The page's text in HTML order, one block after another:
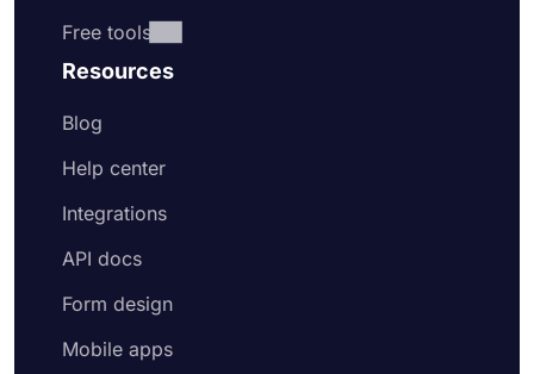
Free tools
Resources
Blog
Help center
Integrations
API docs
Form design
Mobile apps